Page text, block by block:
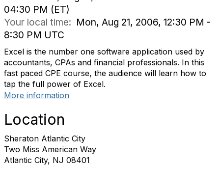
04:30 PM (ET)
Your local time: Mon, Aug 21, 2006, 12:30 PM -
8:30 PM UTC
Excel is the number one software application used by
accountants, CPAs and financial professionals. In this
fast paced CPE course, the audience will learn how to
tap the full power of Excel.
More information
Location
Sheraton Atlantic City
Two Miss American Way
Atlantic City, NJ 08401